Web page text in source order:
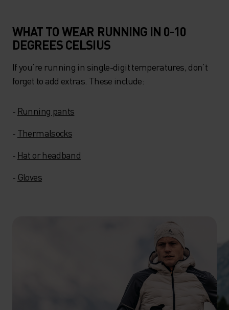
WHAT TO WEAR RUNNING IN 0-10
DEGREES CELSIUS
If you’re running in single-digit temperatures, don’t
forget to add extras. These include:
- Running pants
- Thermalsocks
- Hat or headband
- Gloves